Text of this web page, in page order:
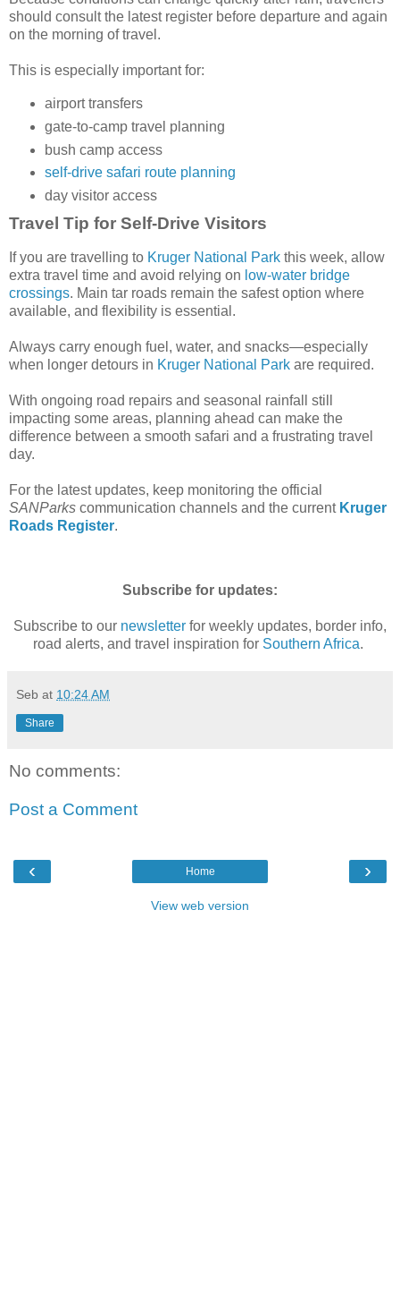
should consult the latest register before departure and again
on the morning of travel.
This is especially important for:
airport transfers
gate-to-camp travel planning
bush camp access
self-drive safari route planning
day visitor access
Travel Tip for Self-Drive Visitors
If you are travelling to Kruger National Park this week, allow
extra travel time and avoid relying on low-water bridge
crossings. Main tar roads remain the safest option where
available, and flexibility is essential.
Always carry enough fuel, water, and snacks—especially
when longer detours in Kruger National Park are required.
With ongoing road repairs and seasonal rainfall still
impacting some areas, planning ahead can make the
difference between a smooth safari and a frustrating travel
day.
For the latest updates, keep monitoring the official
SANParks communication channels and the current Kruger
Roads Register.
Subscribe for updates:
Subscribe to our newsletter for weekly updates, border info,
road alerts, and travel inspiration for Southern Africa.
Seb at 10:24 AM
Share
No comments:
Post a Comment
‹ ›
Home
View web version